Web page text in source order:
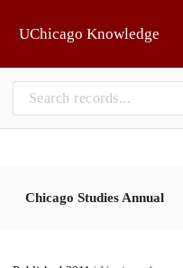
UChicago Knowledge
Chicago Studies Annual